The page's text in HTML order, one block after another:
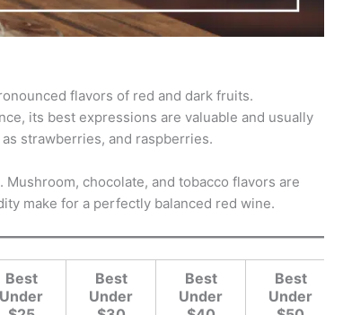
flavors of red and dark fruits.
its best expressions are valuable and usually
strawberries, and raspberries.
chocolate, and tobacco flavors are
make for a perfectly balanced red wine.
Best
Under
Best
Under
Best
Under
Best
Under